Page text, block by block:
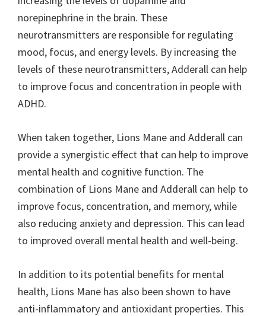
norepinephrine in the brain. These
neurotransmitters are responsible for regulating
mood, focus, and energy levels. By increasing the
levels of these neurotransmitters, Adderall can help
to improve focus and concentration in people with
ADHD.
When taken together, Lions Mane and Adderall can
provide a synergistic effect that can help to improve
mental health and cognitive function. The
combination of Lions Mane and Adderall can help to
improve focus, concentration, and memory, while
also reducing anxiety and depression. This can lead
to improved overall mental health and well-being.
In addition to its potential benefits for mental
health, Lions Mane has also been shown to have
anti-inflammatory and antioxidant properties. This